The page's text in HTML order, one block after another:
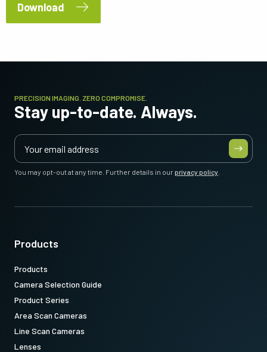
Download
PRECISION IMAGING. ZERO COMPROMISE.
Stay up-to-date. Always.
You may opt-out at any time. Further details in ourprivacy policy
Products
Products
Camera Selection Guide
Product Series
Area Scan Cameras
Line Scan Cameras
Lenses